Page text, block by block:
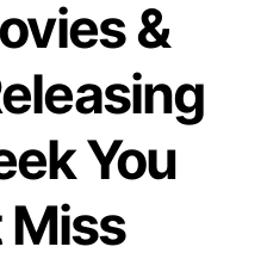
&
You
Miss